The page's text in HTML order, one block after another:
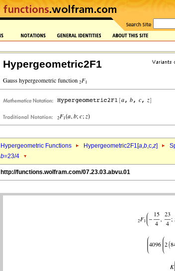
Hypergeometric2F1
Hypergeometric Functions Hypergeometric2F1[a,b,c,z]
b=23/4
http://functions.wolfram.com/07.23.03.abvu.01